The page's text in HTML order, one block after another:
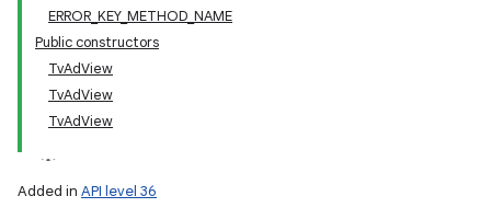
ERROR_KEY_METHOD_NAME
Public constructors
TvAdView
TvAdView
TvAdView
Added in API level 36